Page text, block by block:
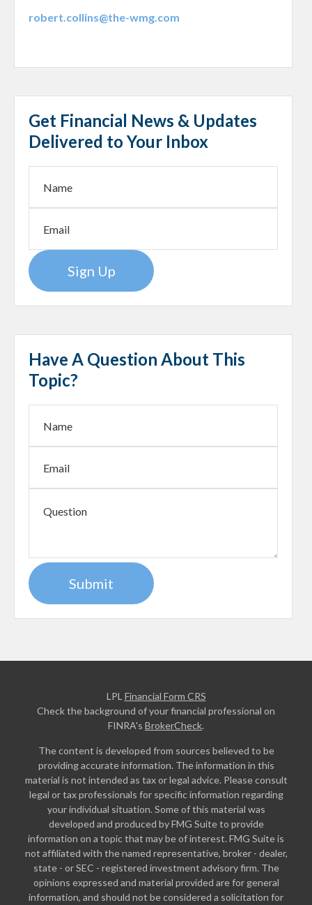
robert.collins@the-wmg.com
Get Financial News & Updates
Delivered to Your Inbox
Sign Up
Have A Question About This
Topic?
LPL Financial Form CRS
Check the background of your financial professional on
FINRA's BrokerCheck.
The content is developed from sources believed to be
providing accurate information. The information in this
material is not intended as tax or legal advice. Please consult
legal or tax professionals for specific information regarding
your individual situation. Some of this material was
developed and produced by FMG Suite to provide
information on a topic that may be of interest. FMG Suite is
not affiliated with the named representative, broker - dealer,
state - or SEC - registered investment advisory firm. The
opinions expressed and material provided are for general
information, and should not be considered a solicitation for